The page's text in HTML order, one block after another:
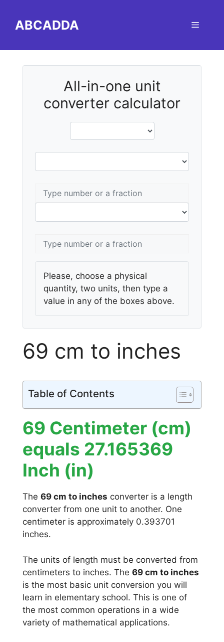
contentABCADDA Menu
All-in-one unit
converter calculator
Please, choose a physical
quantity, two units, then type a
value in any of the boxes above.
69 cm to inches
Table of Contents
69 Centimeter (cm)
equals 27.165369
Inch (in)
The 69 cm to inches converter is a length
converter from one unit to another. One
centimeter is approximately 0.393701
inches.
The units of length must be converted from
centimeters to inches. The 69 cm to inches
is the most basic unit conversion you will
learn in elementary school. This is one of
the most common operations in a wide
variety of mathematical applications.